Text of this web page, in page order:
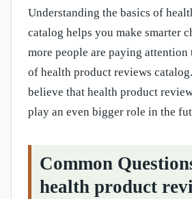
Understanding the basics of
catalog helps you make smarter
more people are paying attention
of health product reviews
believe that health product
play an even bigger role in the
Common
health product